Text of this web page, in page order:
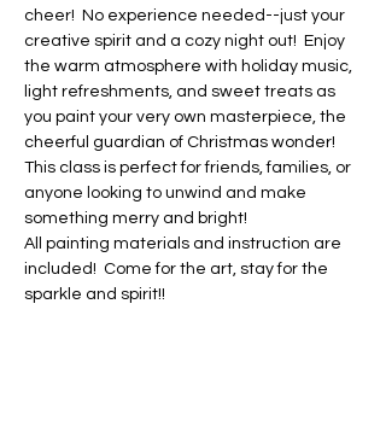
cheer!  No experience needed--just your
creative spirit and a cozy night out!  Enjoy
the warm atmosphere with holiday music,
light refreshments, and sweet treats as
you paint your very own masterpiece, the
cheerful guardian of Christmas wonder!
This class is perfect for friends, families, or
anyone looking to unwind and make
something merry and bright!
All painting materials and instruction are
included!  Come for the art, stay for the
sparkle and spirit!!